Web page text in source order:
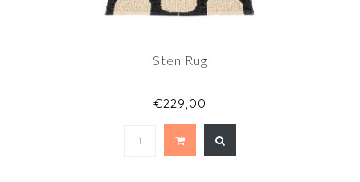
Sten Rug
€229,00